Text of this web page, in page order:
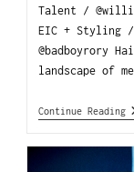
Talent /
EIC + Styling /
@badboyrory
landscape of
Continue Reading